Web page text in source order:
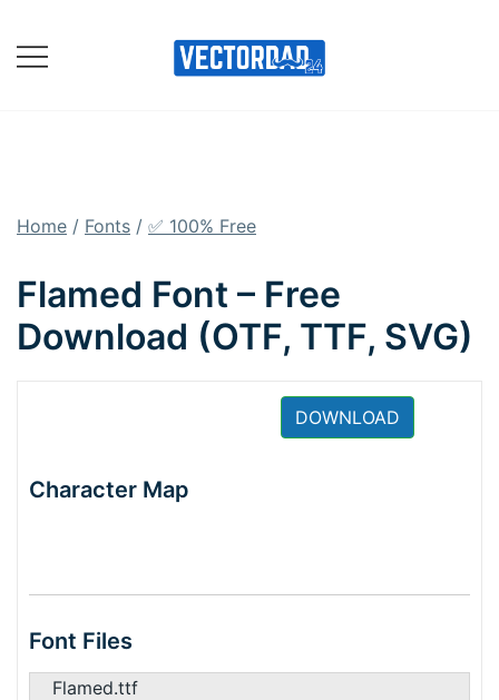
content
Home / Fonts / ✅ 100% Free
Flamed Font – Free
Download (OTF, TTF, SVG)
DOWNLOAD
Character Map
Font Files
Flamed.ttf